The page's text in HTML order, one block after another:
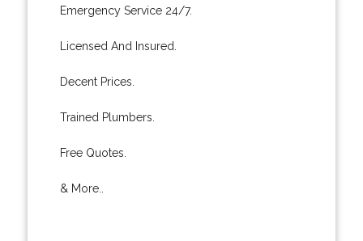
Emergency Service 24/7.
Licensed And Insured.
Decent Prices.
Trained Plumbers.
Free Quotes.
& More..